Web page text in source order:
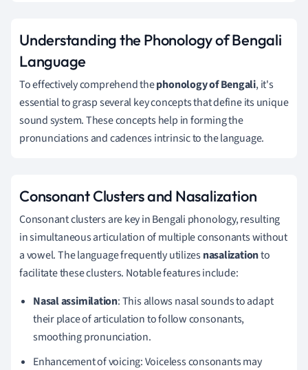
Understanding the Phonology of Bengali
Language
To effectively comprehend thephonology of Bengali, it's
essential to grasp several key concepts that define its unique
sound system. These concepts help in forming the
pronunciations and cadences intrinsic to the language.
Consonant Clusters and Nasalization
Consonant clusters are key in Bengali phonology, resulting
in simultaneous articulation of multiple consonants without
a vowel. The language frequently utilizesnasalizationto
facilitate these clusters. Notable features include:
Nasal assimilation: This allows nasal sounds to adapt
their place of articulation to follow consonants,
smoothing pronunciation.
Enhancement of voicing: Voiceless consonants may